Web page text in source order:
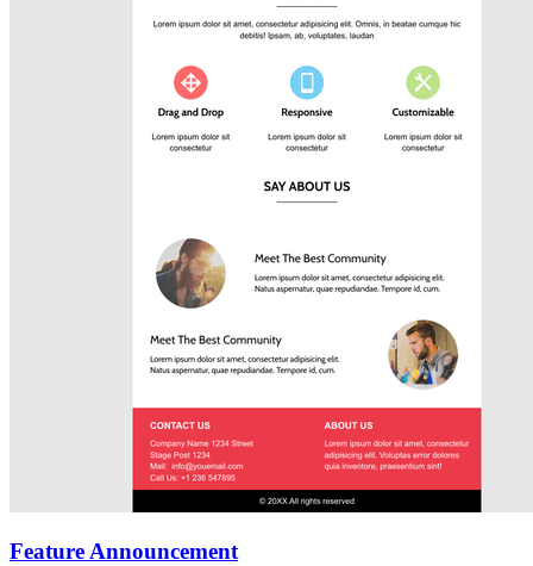
Feature Announcement